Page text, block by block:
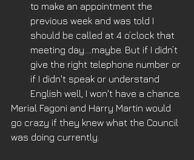
to make an appointment the
previous week and was told I
should be called at 4 o’clock that
meeting day....maybe. But if I didn’t
give the right telephone number or
if I didn't speak or understand
English well, I won't have a chance.
Merial Fagoni and Harry Martin would
go crazy if they knew what the Council
was doing currently.